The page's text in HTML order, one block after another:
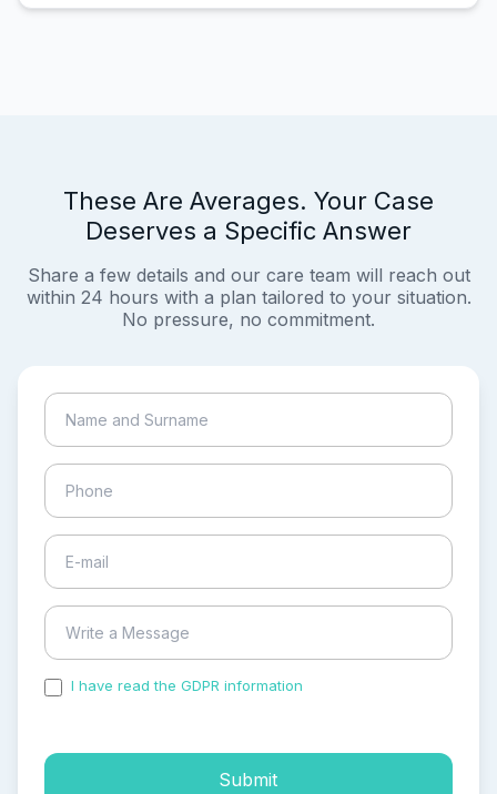
These Are Averages. Your Case
Deserves a Specific Answer
Share a few details and our care team will reach out
within 24 hours with a plan tailored to your situation.
No pressure, no commitment.
I have read the GDPR information
Submit